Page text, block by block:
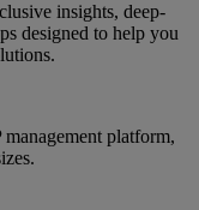
insights, deep-
designed to help you
platform,